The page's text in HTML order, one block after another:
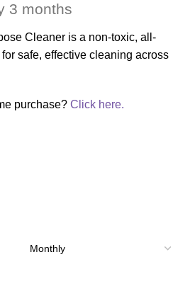
3 months
Cleaner is a non-toxic, all-
safe, effective cleaning across
purchase? Click here.